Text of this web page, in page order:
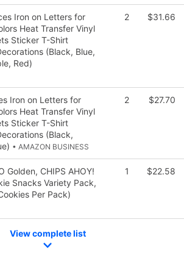
Iron on Letters for
Heat Transfer Vinyl
Sticker T-Shirt
(Black, Blue,
Red)
2 $31.66
Iron on Letters for
Heat Transfer Vinyl
Sticker T-Shirt
(Black,
• AMAZON BUSINESS
2 $27.70
Golden, CHIPS AHOY!
Snacks Variety Pack,
Per Pack)
1 $22.58
View complete list